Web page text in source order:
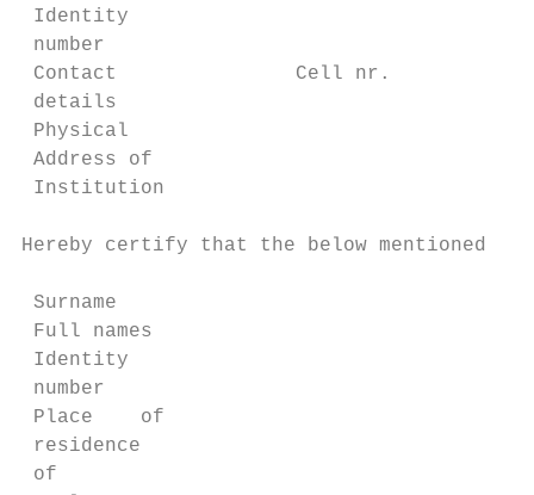
Identity
number
Contact               Cell nr.
details
Physical
Address of
Institution
Hereby certify that the below mentioned
Surname
Full names
Identity
number
Place    of
residence
of